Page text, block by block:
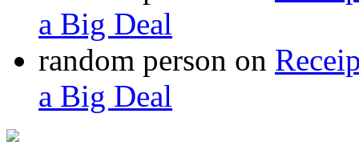
a Big Deal
random person on
a Big Deal